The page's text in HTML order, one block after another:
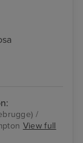
/
View full